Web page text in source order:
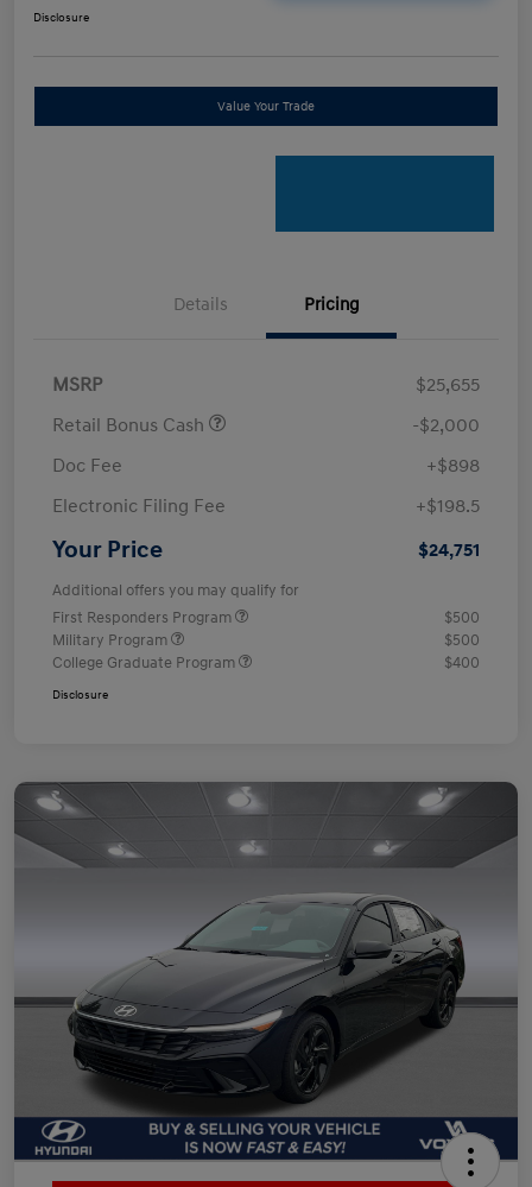
Disclosure
Value Your Trade
Details Pricing
MSRP
$25,655
Retail Bonus Cash
-$2,000
Doc Fee
+$898
Electronic Filing Fee
+$198.5
Your Price $24,751
Additional offers you may qualify for
First Responders Program
$500
Military Program
$500
College Graduate Program
$400
Disclosure